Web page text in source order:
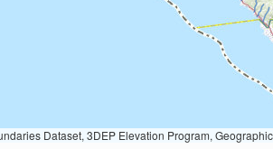
Hydrography Dataset, National Land Cover Database, National Structures Dataset, and National Transportation Dataset; USGS Global Ecosystems; U.S. Census